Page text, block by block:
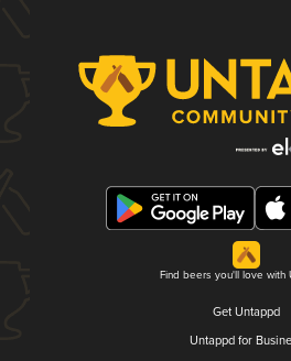
Find beers you'll love with
Get Untappd
Untappd for